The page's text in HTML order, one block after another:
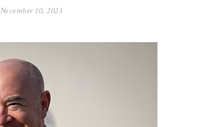
November 10, 2023